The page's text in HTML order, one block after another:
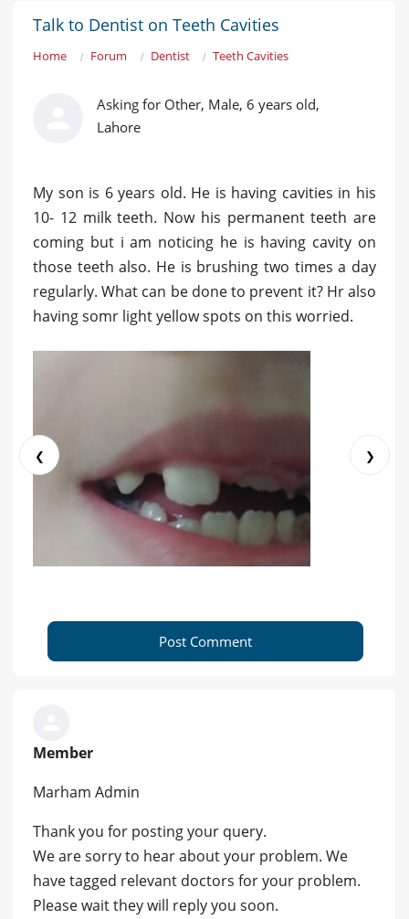
Talk to Dentist on Teeth Cavities
Home Forum Dentist Teeth Cavities
Asking for Other, Male, 6 years old,
Lahore
My son is 6 years old. He is having cavities in his
10- 12 milk teeth. Now his permanent teeth are
coming but i am noticing he is having cavity on
those teeth also. He is brushing two times a day
regularly. What can be done to prevent it? Hr also
having somr light yellow spots on this worried.
❮ ❯
Post Comment
Member
Marham Admin
Thank you for posting your query.
We are sorry to hear about your problem. We
have tagged relevant doctors for your problem.
Please wait they will reply you soon.